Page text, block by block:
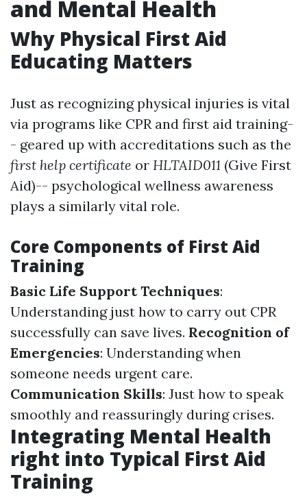
and Mental Health
Why Physical First Aid
Educating Matters
Just as recognizing physical injuries is vital
via programs like CPR and first aid training-
- geared up with accreditations such as the
first help certificate or HLTAID011 (Give First
Aid)-- psychological wellness awareness
plays a similarly vital role.
Core Components of First Aid
Training
Basic Life Support Techniques:
Understanding just how to carry out CPR
successfully can save lives. Recognition of
Emergencies: Understanding when
someone needs urgent care.
Communication Skills: Just how to speak
smoothly and reassuringly during crises.
Integrating Mental Health
right into Typical First Aid
Training